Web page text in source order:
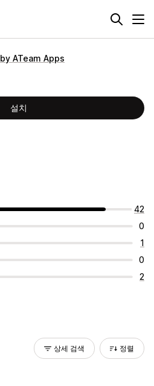
ATeam Apps
설치
42
0
1
0
2
상세 검색 정렬